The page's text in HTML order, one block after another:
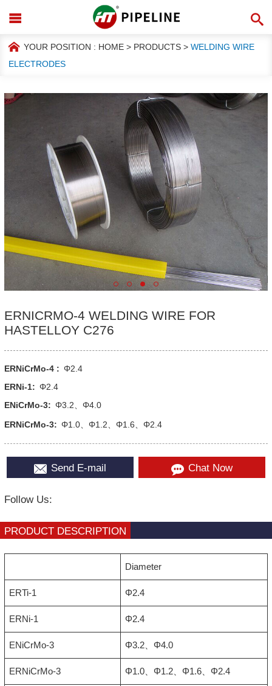
YOUR POSITION : HOME > PRODUCTS > WELDING WIRE
ELECTRODES
ERNICRMO-4 WELDING WIRE FOR
HASTELLOY C276
ERNiCrMo-4 : Φ2.4
ERNi-1: Φ2.4
ENiCrMo-3: Φ3.2、Φ4.0
ERNiCrMo-3: Φ1.0、Φ1.2、Φ1.6、Φ2.4
Send E-mail Chat Now
Follow Us:
PRODUCT DESCRIPTION
Diameter
ERTi-1 Φ2.4
ERNi-1 Φ2.4
ENiCrMo-3 Φ3.2、Φ4.0
ERNiCrMo-3 Φ1.0、Φ1.2、Φ1.6、Φ2.4